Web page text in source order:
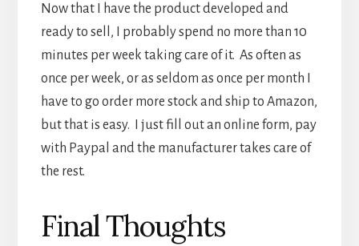
Now that I have the product developed and
ready to sell, I probably spend no more than 10
minutes per week taking care of it. As often as
once per week, or as seldom as once per month I
have to go order more stock and ship to Amazon,
but that is easy. I just fill out an online form, pay
with Paypal and the manufacturer takes care of
the rest.
Final Thoughts